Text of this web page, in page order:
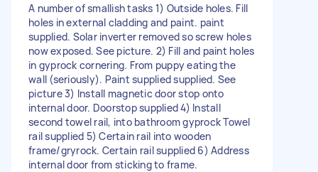
A number of smallish tasks 1) Outside holes. Fill
holes in external cladding and paint. paint
supplied. Solar inverter removed so screw holes
now exposed. See picture. 2) Fill and paint holes
in gyprock cornering. From puppy eating the
wall (seriously). Paint supplied supplied. See
picture 3) Install magnetic door stop onto
internal door. Doorstop supplied 4) Install
second towel rail, into bathroom gyprock Towel
rail supplied 5) Certain rail into wooden
frame/gryrock. Certain rail supplied 6) Address
internal door from sticking to frame.